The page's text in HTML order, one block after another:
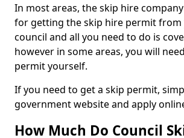
In most areas, the skip hire
for getting the skip hire permit from
council and all you need to do is
however in some areas, you will
permit yourself.
If you need to get a skip permit,
government website and apply
How Much Do Council